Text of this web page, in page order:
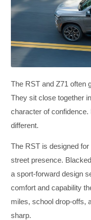
The RST and Z71 often
They sit close together
character of confidence.
different.
The RST is designed
street presence.
a sport-forward design
comfort and capability
miles, school drop-offs,
sharp.